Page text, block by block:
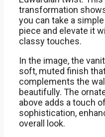
transformation
you can take a simple
piece and elevate it
classy touches.
In the image, the
soft, muted finish
complements the
beautifully. The
above adds a touch of
sophistication,
overall look.